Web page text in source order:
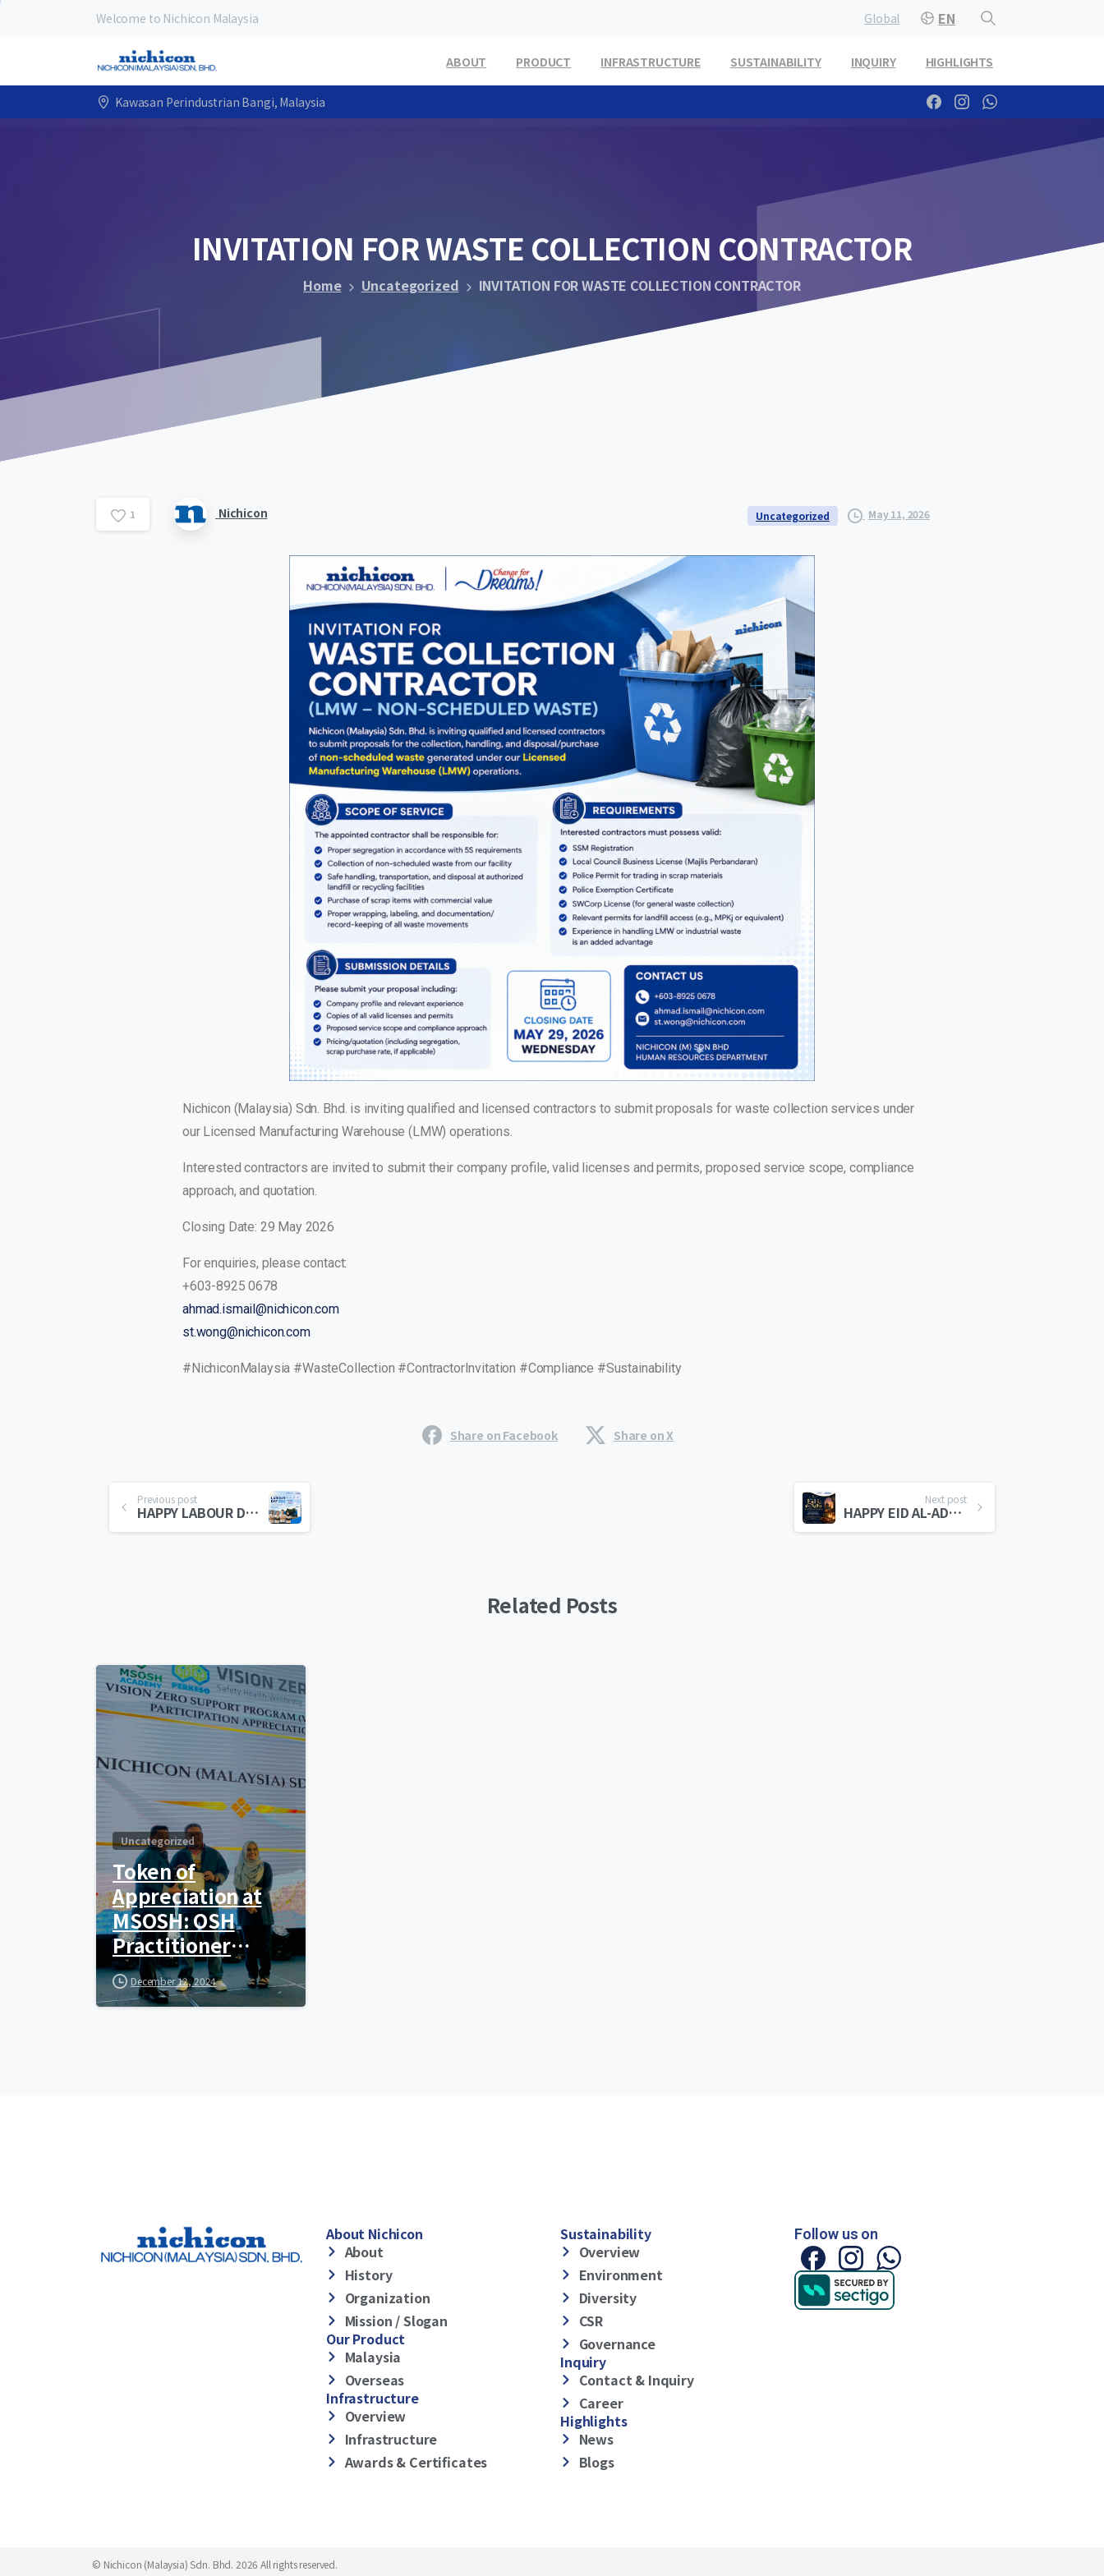
Welcome to Nichicon Malaysia Global EN
ABOUT PRODUCT INFRASTRUCTURE SUSTAINABILITY INQUIRY HIGHLIGHTS
Kawasan Perindustrian Bangi, Malaysia
INVITATION FORWASTE COLLECTION CONTRACTOR
Home Uncategorized INVITATION FOR WASTE COLLECTION CONTRACTOR
1 Nichicon Uncategorized May 11, 2026
Nichicon (Malaysia) Sdn. Bhd. is inviting qualified and licensed contractors to submit proposals for waste collection services under
our Licensed Manufacturing Warehouse (LMW) operations.
Interested contractors are invited to submit their company profile, valid licenses and permits, proposed service scope, compliance
approach, and quotation.
Closing Date: 29 May 2026
For enquiries, please contact:
+603-8925 0678
ahmad.ismail@nichicon.com
st.wong@nichicon.com
#NichiconMalaysia #WasteCollection #ContractorInvitation #Compliance #Sustainability
Share on Facebook Share on X
Previous post
HAPPY LABOUR DAY 2026
Next post
HAPPY EID AL-ADHA 2026
Related Posts
0
Uncategorized
Token of
Appreciation at
MSOSH: OSH
Practitioner
Award
December 12, 2024
About Nichicon
About
History
Organization
Mission / Slogan
Our Product
Malaysia
Overseas
Infrastructure
Overview
Infrastructure
Awards & Certificates
Sustainability
Overview
Environment
Diversity
CSR
Governance
Inquiry
Contact & Inquiry
Career
Highlights
News
Blogs
Follow us on
© Nichicon (Malaysia) Sdn. Bhd. 2026 All rights reserved.